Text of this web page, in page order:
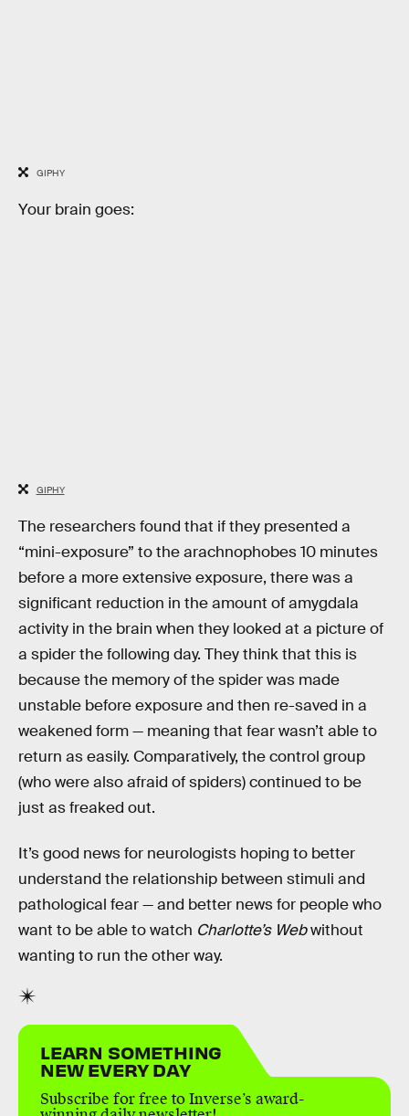
GIPHY
Your brain goes:
GIPHY
The researchers found that if they presented a
“mini-exposure” to the arachnophobes 10 minutes
before a more extensive exposure, there was a
significant reduction in the amount of amygdala
activity in the brain when they looked at a picture of
a spider the following day. They think that this is
because the memory of the spider was made
unstable before exposure and then re-saved in a
weakened form — meaning that fear wasn’t able to
return as easily. Comparatively, the control group
(who were also afraid of spiders) continued to be
just as freaked out.
It’s good news for neurologists hoping to better
understand the relationship between stimuli and
pathological fear — and better news for people who
want to be able to watch Charlotte’s Webwithout
wanting to run the other way.
LEARN SOMETHING
NEW EVERY DAY
Subscribe for free to Inverse’s award-